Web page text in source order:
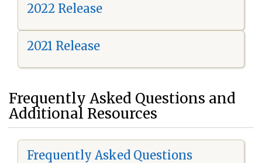
2022 Release
2021 Release
Frequently Asked Questions and
Additional Resources
Frequently Asked Questions